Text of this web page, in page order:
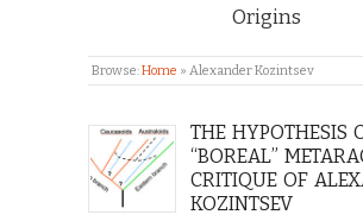
Origins
Browse:Home » Alexander Kozintsev
THE HYPOTHESIS
“BOREAL”
CRITIQUE OF
KOZINTSEV